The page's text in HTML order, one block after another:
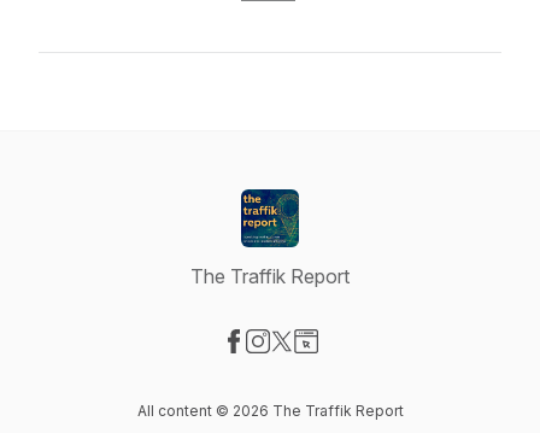
The Traffik Report
All content © 2026 The Traffik Report